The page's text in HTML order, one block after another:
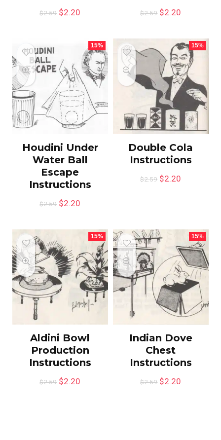
$2.59 $2.20 $2.59 $2.20
15%
Houdini Under
Water Ball
Escape
Instructions
$2.59 $2.20
15%
Double Cola
Instructions
$2.59 $2.20
15%
Aldini Bowl
Production
Instructions
$2.59 $2.20
15%
Indian Dove
Chest
Instructions
$2.59 $2.20